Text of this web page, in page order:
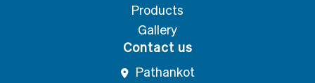
Products
Gallery
Contact us
Pathankot